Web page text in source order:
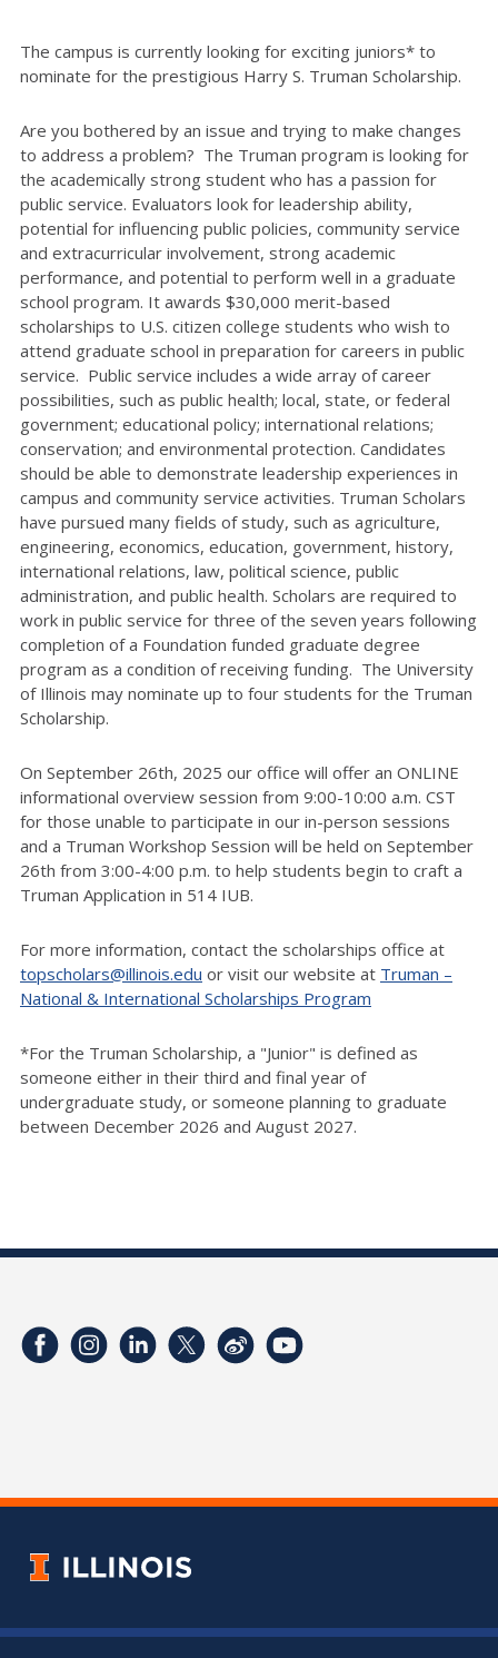
The campus is currently looking for exciting juniors* to
nominate for the prestigious Harry S. Truman Scholarship.
Are you bothered by an issue and trying to make changes
to address a problem? The Truman program is looking for
the academically strong student who has a passion for
public service. Evaluators look for leadership ability,
potential for influencing public policies, community service
and extracurricular involvement, strong academic
performance, and potential to perform well in a graduate
school program. It awards $30,000 merit-based
scholarships to U.S. citizen college students who wish to
attend graduate school in preparation for careers in public
service. Public service includes a wide array of career
possibilities, such as public health; local, state, or federal
government; educational policy; international relations;
conservation; and environmental protection. Candidates
should be able to demonstrate leadership experiences in
campus and community service activities. Truman Scholars
have pursued many fields of study, such as agriculture,
engineering, economics, education, government, history,
international relations, law, political science, public
administration, and public health. Scholars are required to
work in public service for three of the seven years following
completion of a Foundation funded graduate degree
program as a condition of receiving funding. The University
of Illinois may nominate up to four students for the Truman
Scholarship.
On September 26th, 2025 our office will offer an ONLINE
informational overview session from 9:00-10:00 a.m. CST
for those unable to participate in our in-person sessions
and a Truman Workshop Session will be held on September
26th from 3:00-4:00 p.m. to help students begin to craft a
Truman Application in 514 IUB.
For more information, contact the scholarships office at
topscholars@illinois.edu or visit our website at Truman –
National & International Scholarships Program
*For the Truman Scholarship, a "Junior" is defined as
someone either in their third and final year of
undergraduate study, or someone planning to graduate
between December 2026 and August 2027.